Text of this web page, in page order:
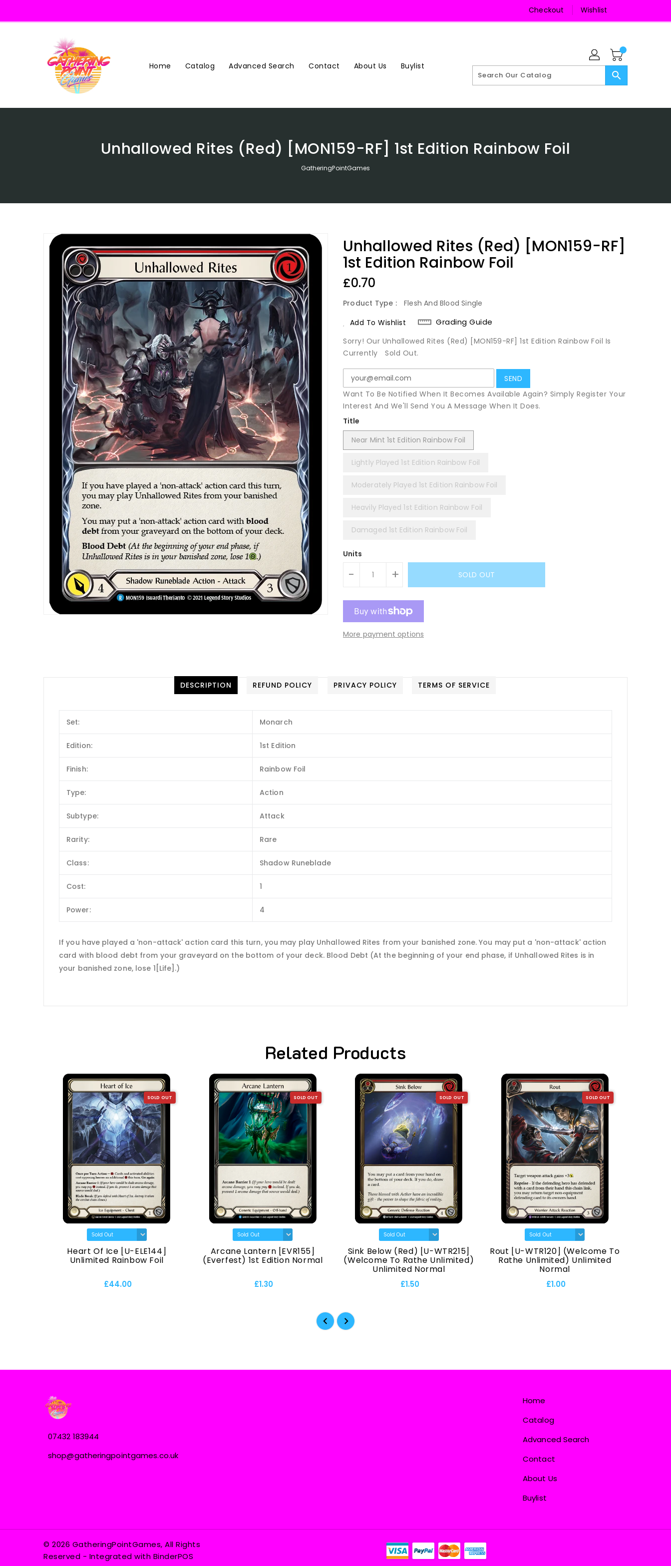
Content
Checkout Wishlist
Home Catalog Advanced Search Contact About Us Buylist
search
Unhallowed Rites (Red) [MON159-RF] 1st Edition Rainbow Foil
GatheringPointGames
Unhallowed Rites (Red) [MON159-RF]
1st Edition Rainbow Foil
Regular
£0.70
Product Type :
Flesh And Blood Single
Add To Wishlist
Grading Guide
Sorry! Our Unhallowed Rites (Red) [MON159-RF] 1st Edition Rainbow Foil Is
Currently
Sold Out.
Want To Be Notified When It Becomes Available Again? Simply Register Your
Interest And We'll Send You A Message When It Does.
Title
Near Mint 1st Edition Rainbow Foil
Lightly Played 1st Edition Rainbow Foil
Moderately Played 1st Edition Rainbow Foil
Heavily Played 1st Edition Rainbow Foil
Damaged 1st Edition Rainbow Foil
Units
- + SOLD OUT
More payment options
DESCRIPTION REFUND POLICY PRIVACY POLICY TERMS OF SERVICE
Set: Monarch
Edition: 1st Edition
Finish: Rainbow Foil
Type: Action
Subtype: Attack
Rarity: Rare
Class: Shadow Runeblade
Cost: 1
Power: 4
If you have played a 'non-attack' action card this turn, you may play Unhallowed Rites from your banished zone. You may put a 'non-attack' action
card with blood debt from your graveyard on the bottom of your deck. Blood Debt (At the beginning of your end phase, if Unhallowed Rites is in
your banished zone, lose 1[Life].)
Related Products
SOLD OUT
Heart Of Ice [U-ELE144]
Unlimited Rainbow Foil
£44.00
SOLD OUT
Arcane Lantern [EVR155]
(Everfest) 1st Edition Normal
£1.30
SOLD OUT
Sink Below (Red) [U-WTR215]
(Welcome To Rathe Unlimited)
Unlimited Normal
£1.50
SOLD OUT
Rout [U-WTR120] (Welcome To
Rathe Unlimited) Unlimited
Normal
£1.00
07432 183944
shop@gatheringpointgames.co.uk
Home
Catalog
Advanced Search
Contact
About Us
Buylist
© 2026 GatheringPointGames, All Rights
Reserved - Integrated with BinderPOS